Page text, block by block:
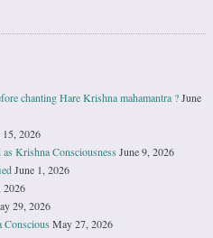
chanting Hare Krishna mahamantra ?June
15, 2026
Krishna Consciousness June 9, 2026
June 1, 2026
2026
29, 2026
Conscious May 27, 2026